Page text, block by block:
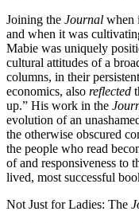
Joining the Journal when
and when it was
Mabie was uniquely
cultural attitudes of a
columns, in their
economics, also reflected
up.” His work in the
evolution of an
the otherwise obscured
the people who read
of and responsiveness to
lived, most successful
Not Just for Ladies: The